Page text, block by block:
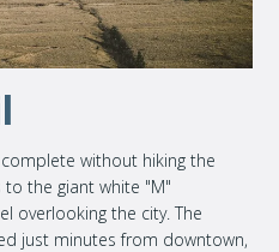
without hiking the
to the giant white "M"
overlooking the city. The
just minutes from downtown,